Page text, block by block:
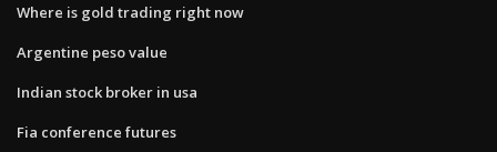
Where is gold trading right now
Argentine peso value
Indian stock broker in usa
Fia conference futures